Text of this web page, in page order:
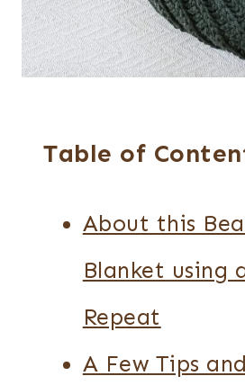
Table of
About this
Blanket using
Repeat
A Few Tips